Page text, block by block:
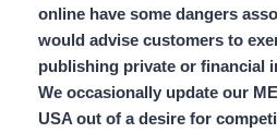
online have some dangers
would advise customers to
publishing private or financial
We occasionally update our
USA out of a desire for